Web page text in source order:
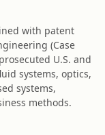
with patent
(Case
U.S. and
systems, optics,
systems,
methods.